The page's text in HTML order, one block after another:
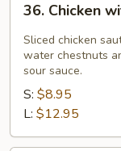
Chicken
with
Hot
Garlic
Sauce
36. Chicken
Sliced chicken
water chestnuts
sour sauce.
S: $8.95
L: $12.95